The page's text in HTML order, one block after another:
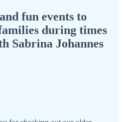
fun events to
during times
Sabrina Johannes